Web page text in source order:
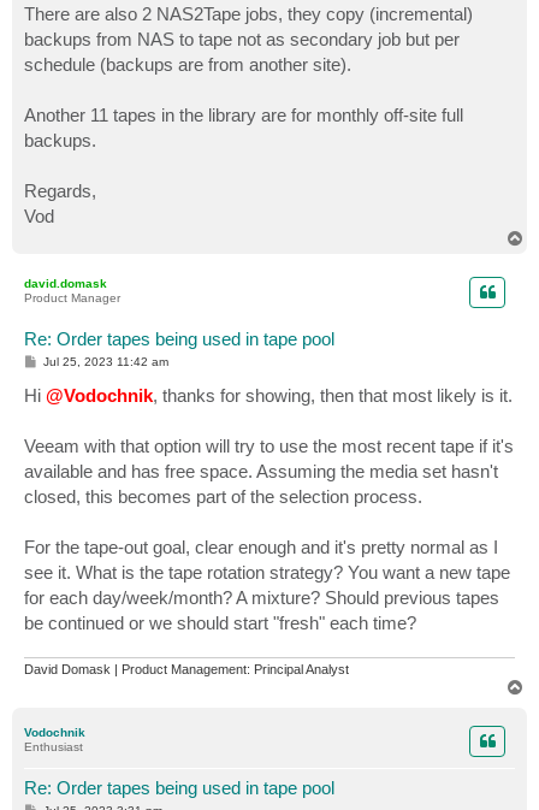
There are also 2 NAS2Tape jobs, they copy (incremental)
backups from NAS to tape not as secondary job but per
schedule (backups are from another site).
Another 11 tapes in the library are for monthly off-site full
backups.
Regards,
Vod
david.domask
Product Manager
Re: Order tapes being used in tape pool
P
s
t
Jul 25, 2023 11:42 am
Hi @Vodochnik, thanks for showing, then that most likely is it.
Veeam with that option will try to use the most recent tape if it's
available and has free space. Assuming the media set hasn't
closed, this becomes part of the selection process.
For the tape-out goal, clear enough and it's pretty normal as I
see it. What is the tape rotation strategy? You want a new tape
for each day/week/month? A mixture? Should previous tapes
be continued or we should start "fresh" each time?
David Domask | Product Management: Principal Analyst
Vodochnik
Enthusiast
Re: Order tapes being used in tape pool